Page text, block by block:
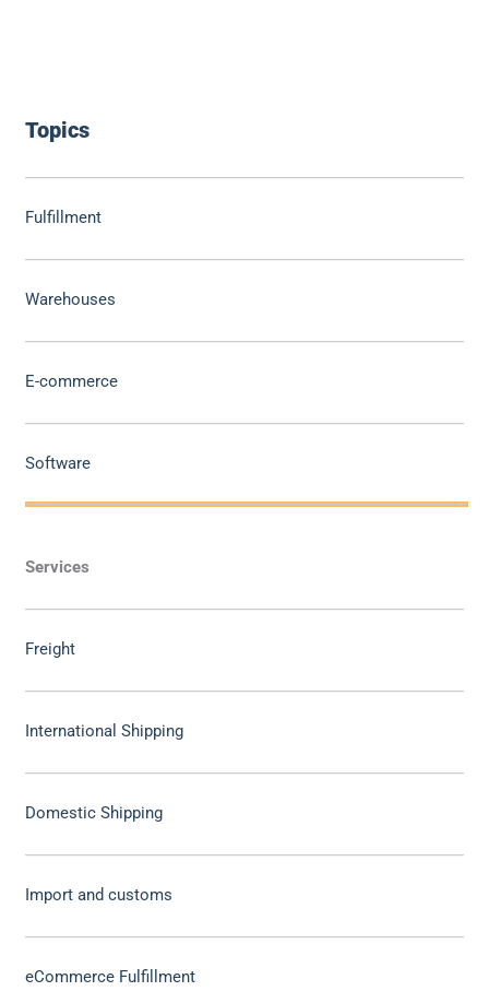
Topics
Fulfillment
Warehouses
E-commerce
Software
Services
Freight
International Shipping
Domestic Shipping
Import and customs
eCommerce Fulfillment